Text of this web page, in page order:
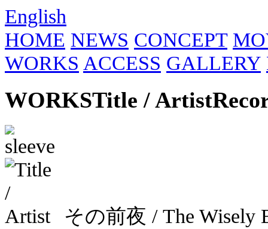
English
HOME NEWS CONCEPT
WORKS ACCESS GALLERY
WORKSTitle / Artist
その前夜 / The